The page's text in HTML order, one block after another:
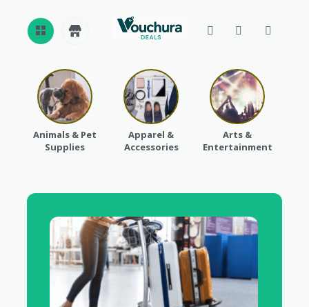
REVI
EWS
CAT
EGO
RIES
Animals & Pet
Supplies
Apparel &
Accessories
Arts &
Entertainment